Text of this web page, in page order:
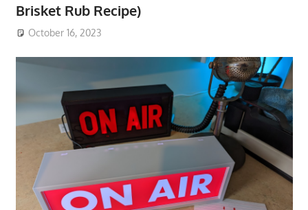
Brisket Rub Recipe)
October 16, 2023